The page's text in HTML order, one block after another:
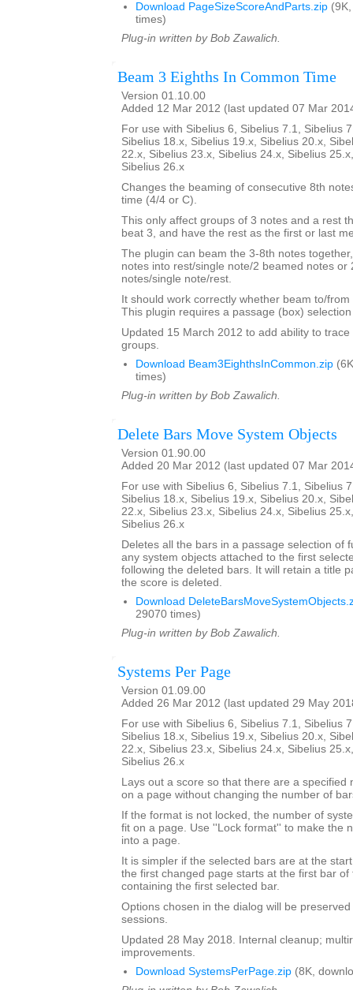
Download PageSizeScoreAndParts.zip
times)
Plug-in written by Bob Zawalich.
Beam 3 Eighths In Common Time
Version 01.10.00
Added 12 Mar 2012 (last updated 07 Mar
For use with Sibelius 6, Sibelius 7.1, Sibelius
Sibelius 18.x, Sibelius 19.x, Sibelius 20.x,
22.x, Sibelius 23.x, Sibelius 24.x, Sibelius
Sibelius 26.x
Changes the beaming of consecutive 8th
time (4/4 or C).
This only affect groups of 3 notes and a rest
beat 3, and have the rest as the first or last
The plugin can beam the 3-8th notes
notes into rest/single note/2 beamed notes or
notes/single note/rest.
It should work correctly whether beam to/
This plugin requires a passage (box)
Updated 15 March 2012 to add ability to
groups.
Download Beam3EighthsInCommon.zip
times)
Plug-in written by Bob Zawalich.
Delete Bars Move System Objects
Version 01.90.00
Added 20 Mar 2012 (last updated 07 Mar
For use with Sibelius 6, Sibelius 7.1, Sibelius
Sibelius 18.x, Sibelius 19.x, Sibelius 20.x,
22.x, Sibelius 23.x, Sibelius 24.x, Sibelius
Sibelius 26.x
Deletes all the bars in a passage selection of
any system objects attached to the first
following the deleted bars. It will retain a title
the score is deleted.
Download
29070 times)
Plug-in written by Bob Zawalich.
Systems Per Page
Version 01.09.00
Added 26 Mar 2012 (last updated 29 May
For use with Sibelius 6, Sibelius 7.1, Sibelius
Sibelius 18.x, Sibelius 19.x, Sibelius 20.x,
22.x, Sibelius 23.x, Sibelius 24.x, Sibelius
Sibelius 26.x
Lays out a score so that there are a specified
on a page without changing the number of
If the format is not locked, the number of
fit on a page. Use ''Lock format'' to make the
into a page.
It is simpler if the selected bars are at the
the first changed page starts at the first bar of
containing the first selected bar.
Options chosen in the dialog will be
sessions.
Updated 28 May 2018. Internal cleanup;
improvements.
Download SystemsPerPage.zip (8K,